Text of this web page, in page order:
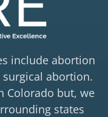
include abortion
abortion.
Colorado but, we
states